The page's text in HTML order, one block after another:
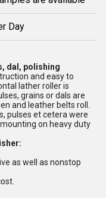
Day
dal, polishing
and easy to
lather roller is
grains or dals are
and leather belts roll.
pulses et cetera were
on heavy duty
as well as nonstop